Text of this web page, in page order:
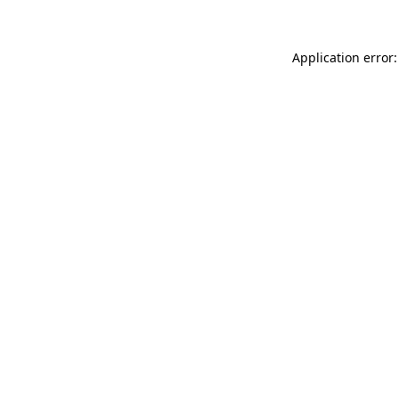
Application